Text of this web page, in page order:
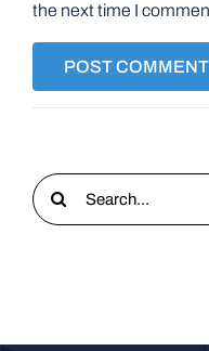
the next time I
Search
for: